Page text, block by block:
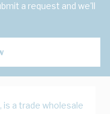
a request and we'll
is a trade wholesale